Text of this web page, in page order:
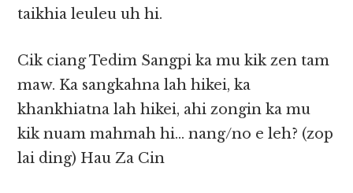
taikhia leuleu uh hi.
Cik ciang Tedim Sangpi ka mu kik zen tam
maw. Ka sangkahna lah hikei, ka
khankhiatna lah hikei, ahi zongin ka mu
kik nuam mahmah hi… nang/no e leh? (zop
lai ding) Hau Za Cin